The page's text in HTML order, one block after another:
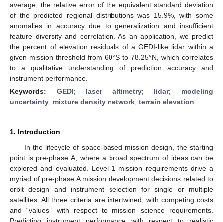
average, the relative error of the equivalent standard deviation
of the predicted regional distributions was 15.9%, with some
anomalies in accuracy due to generalization and insufficient
feature diversity and correlation. As an application, we predict
the percent of elevation residuals of a GEDI-like lidar within a
given mission threshold from 60°S to 78.25°N, which correlates
to a qualitative understanding of prediction accuracy and
instrument performance.
Keywords: GEDI; laser altimetry; lidar; modeling
uncertainty; mixture density network; terrain elevation
1. Introduction
In the lifecycle of space-based mission design, the starting
point is pre-phase A, where a broad spectrum of ideas can be
explored and evaluated. Level 1 mission requirements drive a
myriad of pre-phase A mission development decisions related to
orbit design and instrument selection for single or multiple
satellites. All three criteria are intertwined, with competing costs
and “values” with respect to mission science requirements.